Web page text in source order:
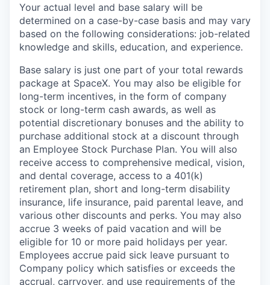
Your actual level and base salary will be
determined on a case-by-case basis and may vary
based on the following considerations: job-related
knowledge and skills, education, and experience.
Base salary is just one part of your total rewards
package at SpaceX. You may also be eligible for
long-term incentives, in the form of company
stock or long-term cash awards, as well as
potential discretionary bonuses and the ability to
purchase additional stock at a discount through
an Employee Stock Purchase Plan. You will also
receive access to comprehensive medical, vision,
and dental coverage, access to a 401(k)
retirement plan, short and long-term disability
insurance, life insurance, paid parental leave, and
various other discounts and perks. You may also
accrue 3 weeks of paid vacation and will be
eligible for 10 or more paid holidays per year.
Employees accrue paid sick leave pursuant to
Company policy which satisfies or exceeds the
accrual, carryover, and use requirements of the